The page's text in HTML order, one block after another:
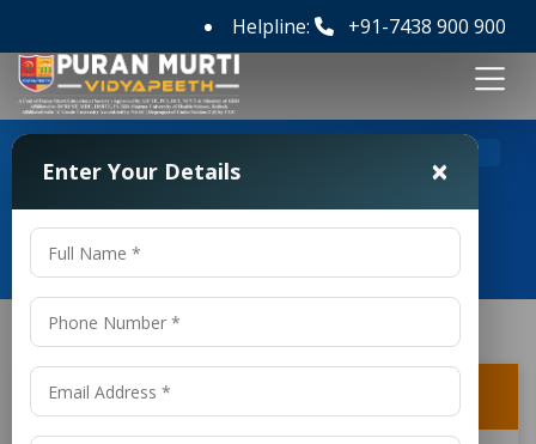
Helpline: +91-7438 900 900
Frequently Asked Questions
Is an M.Sc. recognized internationally?
Enter Your Details ×